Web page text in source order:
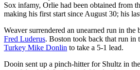
Sox infamy, Orlie had been obtained from
making his first start since August 30; his
Weaver surrendered an unearned run in
Fred Luderus. Boston took back that run in
Turkey Mike Donlin to take a 5-1 lead.
Dooin sent up a pinch-hitter for Shultz in